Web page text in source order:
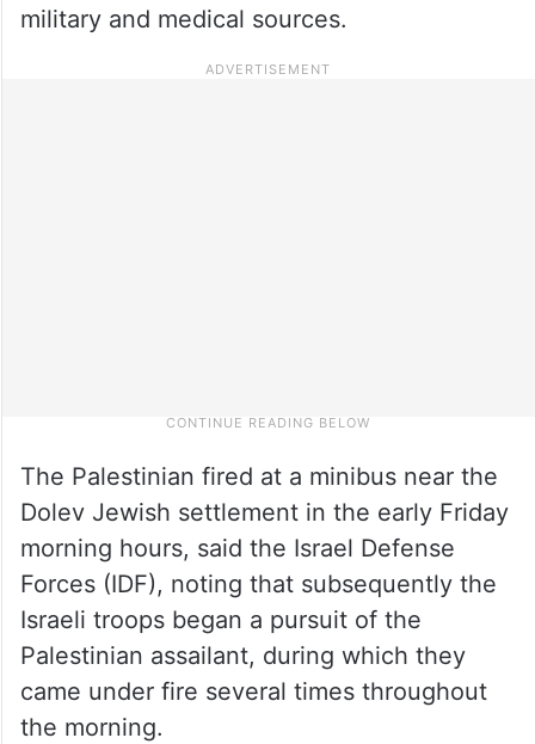
military and medical sources.
The Palestinian fired at a minibus near the
Dolev Jewish settlement in the early Friday
morning hours, said the Israel Defense
Forces (IDF), noting that subsequently the
Israeli troops began a pursuit of the
Palestinian assailant, during which they
came under fire several times throughout
the morning.